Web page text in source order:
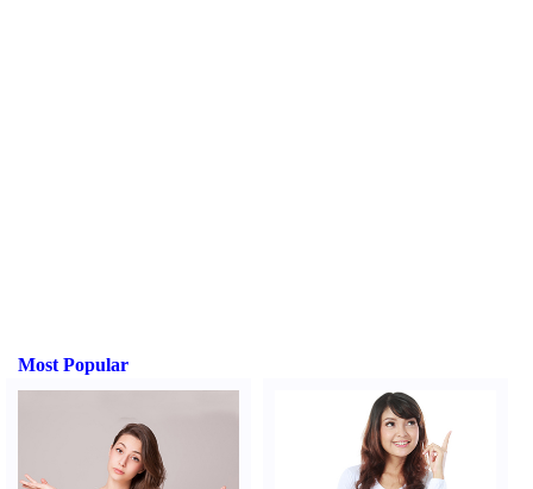
Most Popular